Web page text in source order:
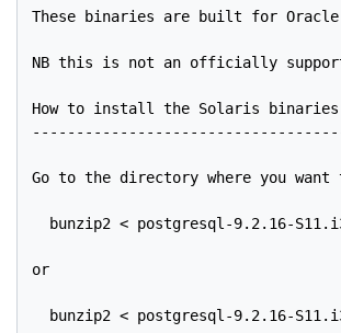
These binaries are built for
NB this is not an officially
How to install the Solaris binaries
Go to the directory where you
bunzip2 < postgresql-9.2.16-
or
bunzip2 < postgresql-9.2.16-